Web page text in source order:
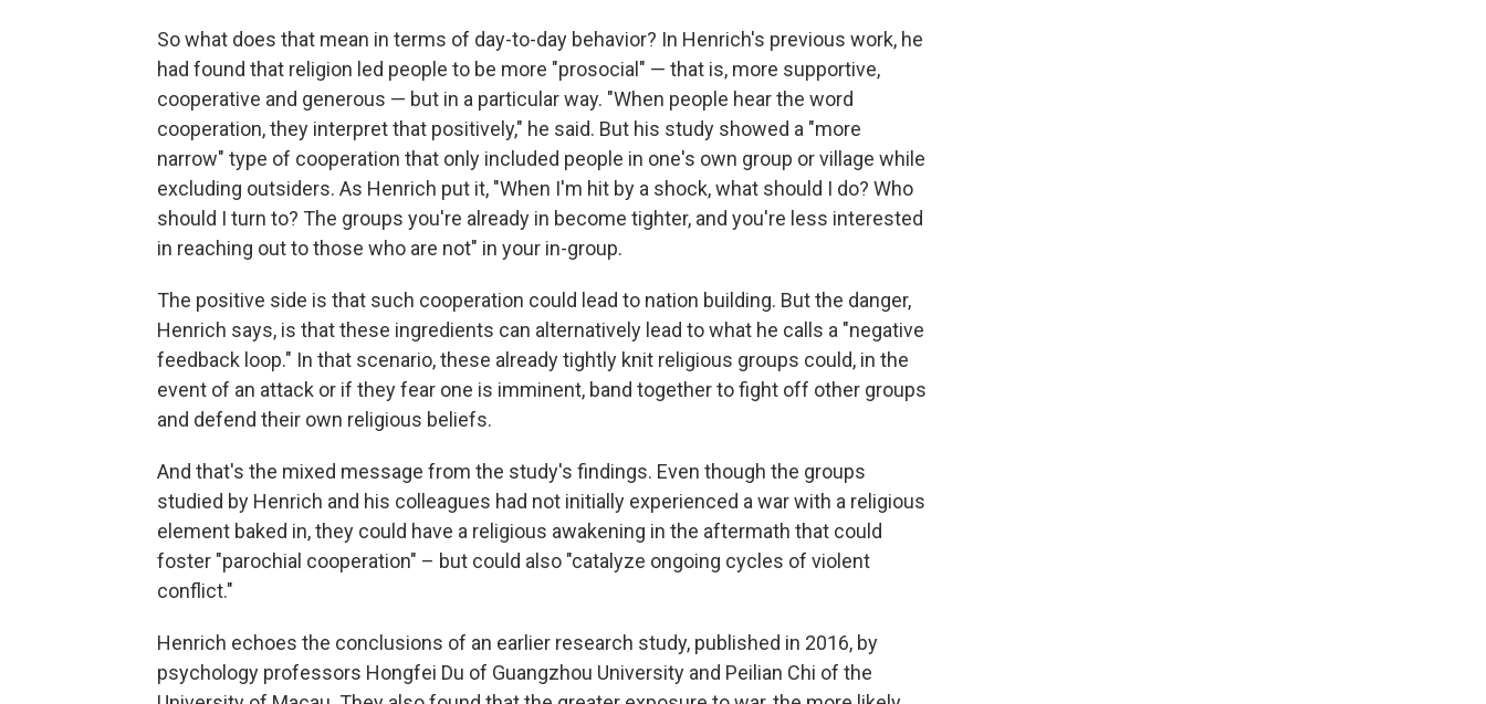
So what does that mean in terms of day-to-day behavior? In Henrich's previous work, he
had found that religion led people to be more "prosocial" — that is, more supportive,
cooperative and generous — but in a particular way. "When people hear the word
cooperation, they interpret that positively," he said. But his study showed a "more
narrow" type of cooperation that only included people in one's own group or village while
excluding outsiders. As Henrich put it, "When I'm hit by a shock, what should I do? Who
should I turn to? The groups you're already in become tighter, and you're less interested
in reaching out to those who are not" in your in-group.
The positive side is that such cooperation could lead to nation building. But the danger,
Henrich says, is that these ingredients can alternatively lead to what he calls a "negative
feedback loop." In that scenario, these already tightly knit religious groups could, in the
event of an attack or if they fear one is imminent, band together to fight off other groups
and defend their own religious beliefs.
And that's the mixed message from the study's findings. Even though the groups
studied by Henrich and his colleagues had not initially experienced a war with a religious
element baked in, they could have a religious awakening in the aftermath that could
foster "parochial cooperation" – but could also "catalyze ongoing cycles of violent
conflict."
Henrich echoes the conclusions of an earlier research study, published in 2016, by
psychology professors Hongfei Du of Guangzhou University and Peilian Chi of the